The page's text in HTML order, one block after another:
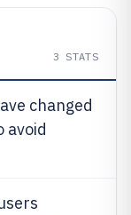
3 STATS
changed
avoid